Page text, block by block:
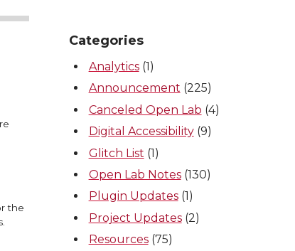
the
Categories
Analytics(1)
Announcement (225)
Canceled Open Lab (4)
Digital Accessibility(9)
Glitch List (1)
Open Lab Notes(130)
Plugin Updates(1)
Project Updates(2)
Resources(75)